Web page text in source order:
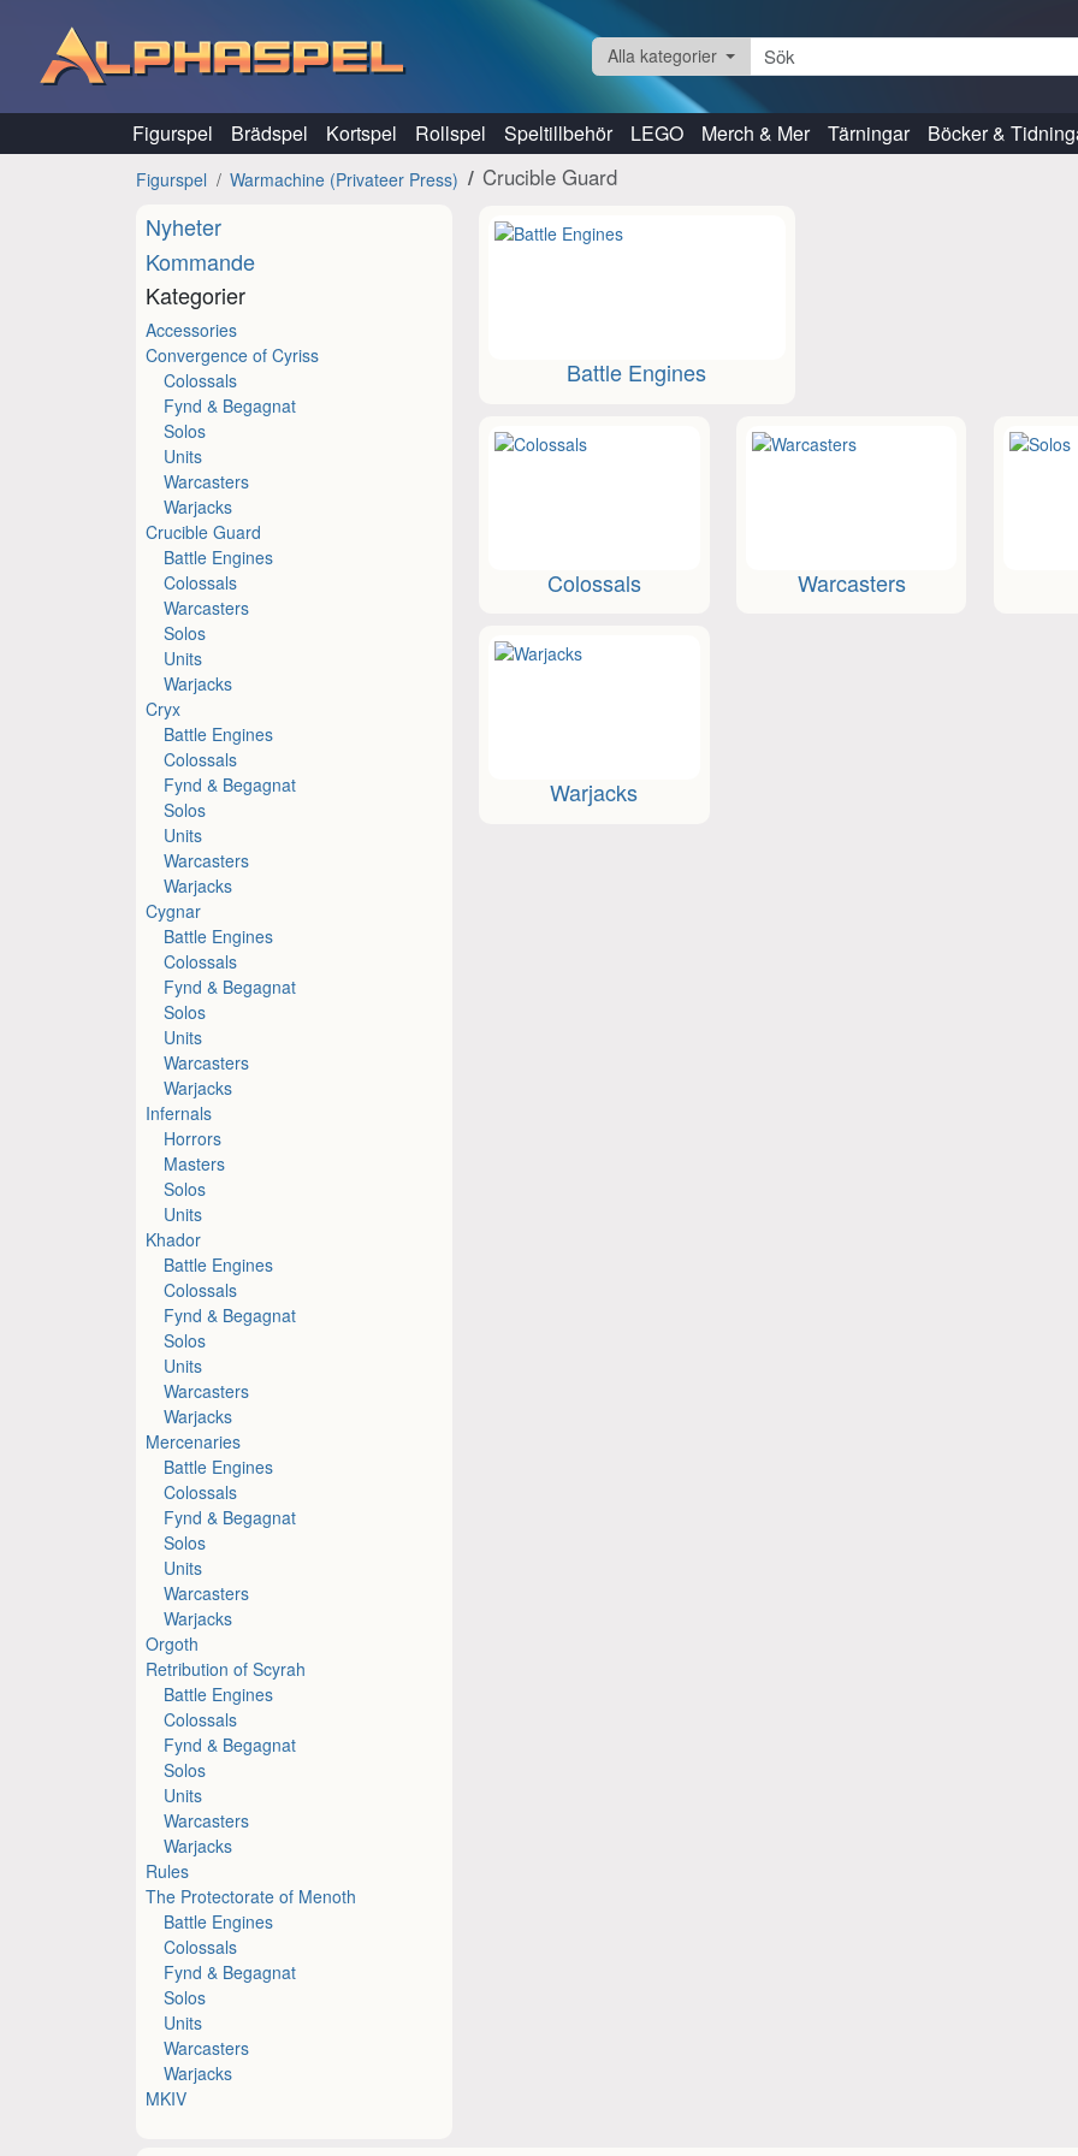
Alla kategorier
Figurspel Brädspel Kortspel Rollspel Speltillbehör LEGO Merch & Mer Tärningar Böcker &
Figurspel Warmachine (Privateer Press) Crucible Guard
Nyheter
Kommande
Kategorier
Accessories
Convergence of Cyriss
Colossals
Fynd & Begagnat
Solos
Units
Warcasters
Warjacks
Crucible Guard
Battle Engines
Colossals
Warcasters
Solos
Units
Warjacks
Cryx
Battle Engines
Colossals
Fynd & Begagnat
Solos
Units
Warcasters
Warjacks
Cygnar
Battle Engines
Colossals
Fynd & Begagnat
Solos
Units
Warcasters
Warjacks
Infernals
Horrors
Masters
Solos
Units
Khador
Battle Engines
Colossals
Fynd & Begagnat
Solos
Units
Warcasters
Warjacks
Mercenaries
Battle Engines
Colossals
Fynd & Begagnat
Solos
Units
Warcasters
Warjacks
Orgoth
Retribution of Scyrah
Battle Engines
Colossals
Fynd & Begagnat
Solos
Units
Warcasters
Warjacks
Rules
The Protectorate of Menoth
Battle Engines
Colossals
Fynd & Begagnat
Solos
Units
Warcasters
Warjacks
MKIV
Battle Engines
Colossals Warcasters
Warjacks